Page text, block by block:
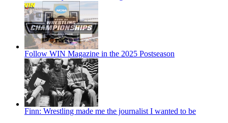
Follow WIN Magazine in the 2025 Postseason
Finn: Wrestling made me the journalist I wanted to be